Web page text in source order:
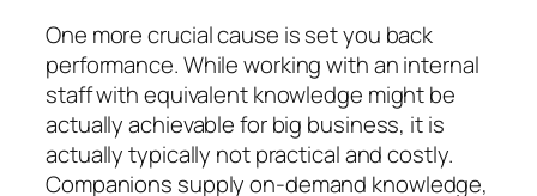
One more crucial cause is set you back
performance. While working with an internal
staff with equivalent knowledge might be
actually achievable for big business, it is
actually typically not practical and costly.
Companions supply on-demand knowledge,